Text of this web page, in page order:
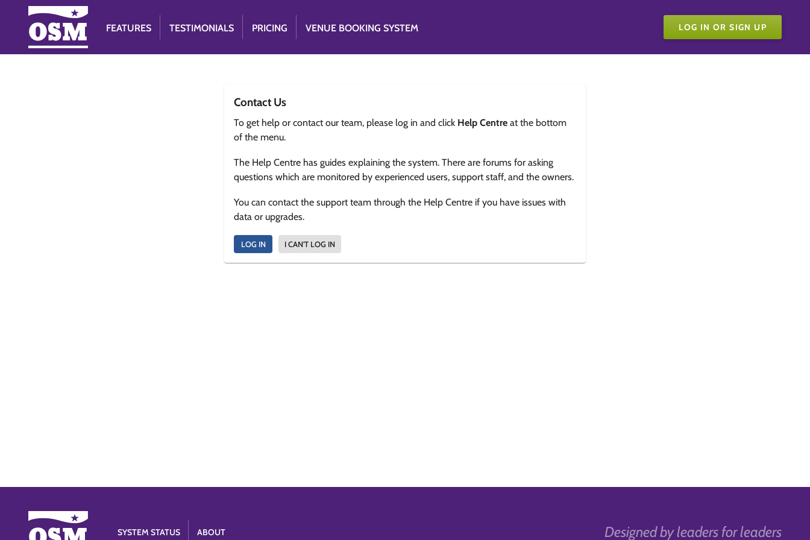
FEATURES TESTIMONIALS PRICING VENUE BOOKING SYSTEM LOG IN OR SIGN UP
Contact Us
To get help or contact our team, please log in and click Help Centre at the bottom
of the menu.
The Help Centre has guides explaining the system. There are forums for asking
questions which are monitored by experienced users, support staff, and the owners.
You can contact the support team through the Help Centre if you have issues with
data or upgrades.
LOG IN I CAN'T LOG IN
Designed by leaders for leaders
SYSTEM STATUS ABOUT